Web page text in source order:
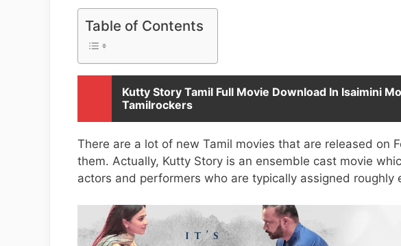
Table of Contents
Kutty Story Tamil Full Movie Download In Isaimini
Tamilrockers
There are a lot of new Tamil movies that are released on
them. Actually, Kutty Story is an ensemble cast movie
actors and performers who are typically assigned roughly